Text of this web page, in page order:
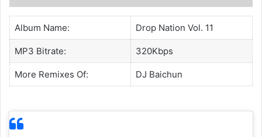
Album Name: Drop Nation Vol. 11
MP3 Bitrate: 320Kbps
More Remixes Of: DJ Baichun